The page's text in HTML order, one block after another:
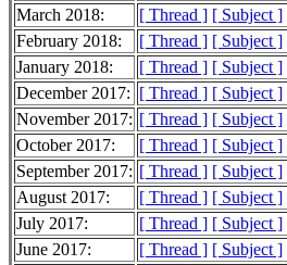
March 2018:
[ Thread ] [ Subject ]
February 2018:
[ Thread ] [ Subject ]
January 2018:
[ Thread ] [ Subject ]
December 2017: [ Thread ] [ Subject ]
November 2017: [ Thread ] [ Subject ]
October 2017:
[ Thread ] [ Subject ]
September 2017: [ Thread ] [ Subject ]
August 2017:
[ Thread ] [ Subject ]
July 2017:
[ Thread ] [ Subject ]
June 2017:
[ Thread ] [ Subject ]